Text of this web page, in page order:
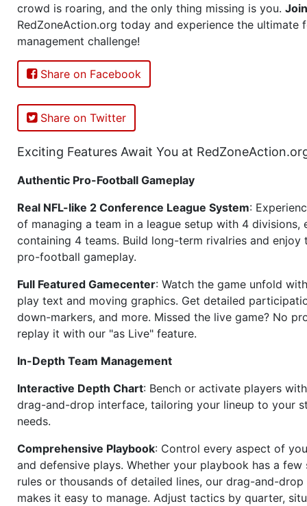
crowd is roaring, and the only thing missing is you. Join
RedZoneAction.org today and experience the ultimate
management challenge!
Share on Facebook
Share on Twitter
Exciting Features Await You at
Authentic Pro-Football Gameplay
Real NFL-like 2 Conference League System:
of managing a team in a league setup with 4 divisions,
containing 4 teams. Build long-term rivalries and
pro-football gameplay.
Full Featured Gamecenter: Watch the game unfold
play text and moving graphics. Get detailed
down-markers, and more. Missed the live game? No
replay it with our "as Live" feature.
In-Depth Team Management
Interactive Depth Chart: Bench or activate players
drag-and-drop interface, tailoring your lineup to your
needs.
Comprehensive Playbook: Control every aspect of
and defensive plays. Whether your playbook has a few
rules or thousands of detailed lines, our drag-and-drop
makes it easy to manage. Adjust tactics by quarter,